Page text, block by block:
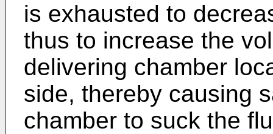
is exhausted to
thus to increase the
delivering chamber
side, thereby causing
chamber to suck the